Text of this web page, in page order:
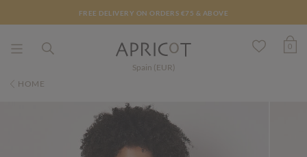
FREE DELIVERY ON ORDERS €75 & ABOVE
Spain (EUR)
0
HOME